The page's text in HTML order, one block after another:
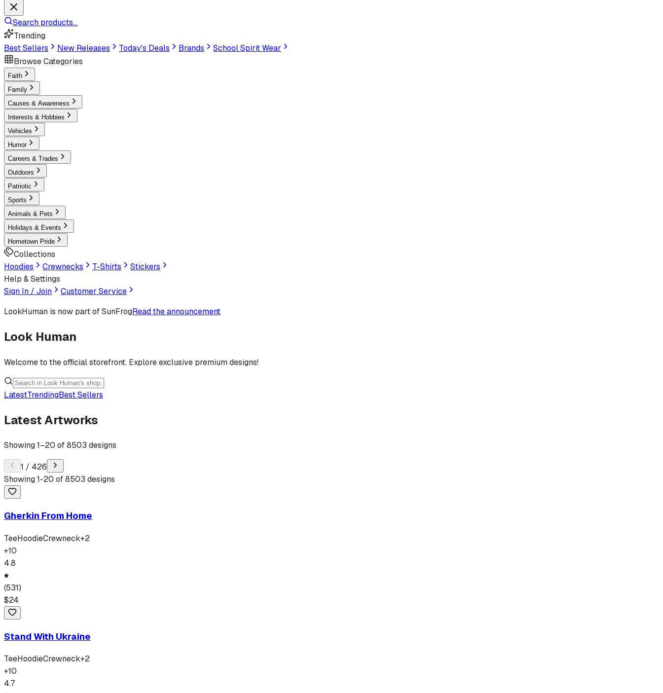
Search products...
Trending
Best Sellers
New Releases Today's Deals Brands
School Spirit Wear
Browse Categories
Faith
Family
Causes & Awareness
Interests & Hobbies
Vehicles
Humor
Careers & Trades
Outdoors
Patriotic
Sports
Animals & Pets
Holidays & Events
Hometown Pride
Collections
Hoodies
Crewnecks T-Shirts
Stickers
Help & Settings
Sign In / Join
Customer Service
LookHuman is now part of SunFrogRead the announcement
Look Human
Welcome to the official storefront. Explore exclusive premium designs!
LatestTrendingBest Sellers
Latest Artworks
Showing1–20 of8503 designs
1 / 426
Showing1-20 of8503 designs
Gherkin From Home
TeeHoodieCrewneck+2
+10
4.8
(531)
$24
Stand With Ukraine
TeeHoodieCrewneck+2
+10
4.7